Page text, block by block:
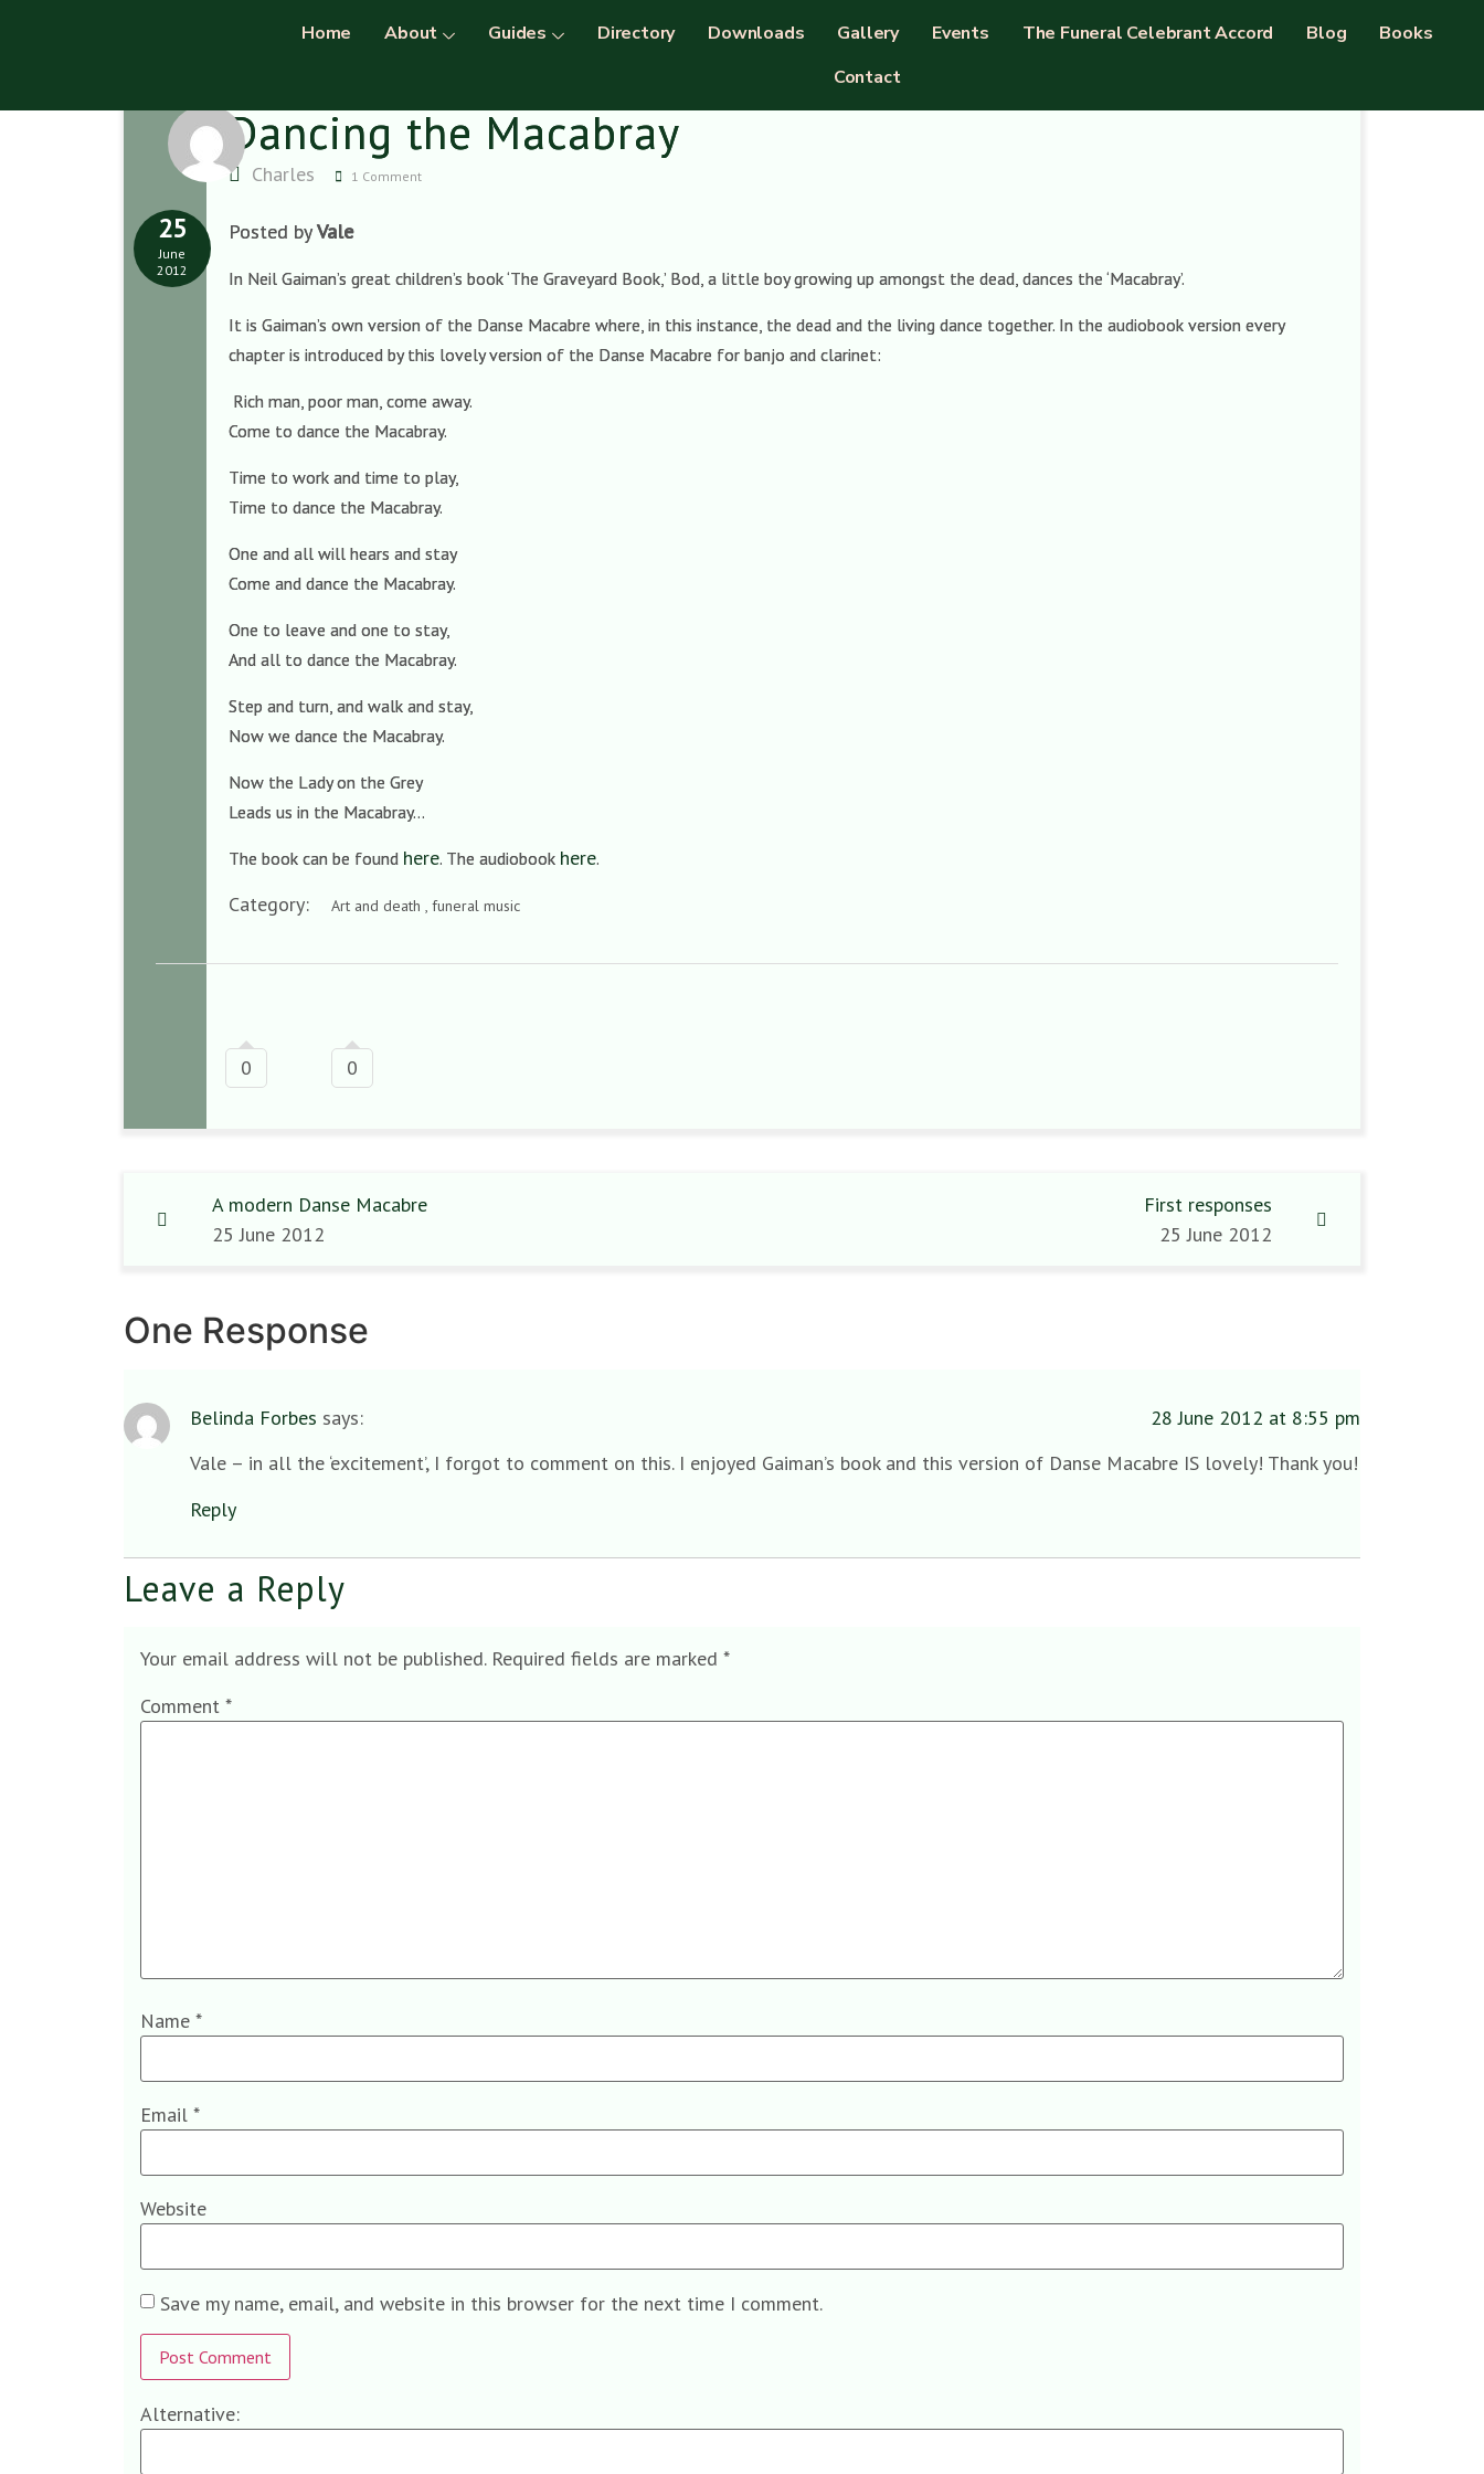
Home About Guides Directory Downloads Gallery Events The Funeral Celebrant Accord Blog
Books
Contact
Dancing the Macabray
Charles 1 Comment
25
June
2012
Posted byVale
In Neil Gaiman’s great children’s book ‘The Graveyard Book,’ Bod, a little boy growing up amongst the dead, dances the ‘Macabray’.
It is Gaiman’s own version of the Danse Macabre where, in this instance, the dead and the living dance together. In the audiobook version every
chapter is introduced by this lovely version of the Danse Macabre for banjo and clarinet:
Rich man, poor man, come away.
Come to dance the Macabray.
Time to work and time to play,
Time to dance the Macabray.
One and all will hears and stay
Come and dance the Macabray.
One to leave and one to stay,
And all to dance the Macabray.
Step and turn, and walk and stay,
Now we dance the Macabray.
Now the Lady on the Grey
Leads us in the Macabray…
The book can be found here. The audiobook here.
Category: Art and death , funeral music
0 0
A modern Danse Macabre
25 June 2012
First responses
25 June 2012
One Response
Belinda Forbes says:
28 June 2012 at 8:55 pm
Vale – in all the ‘excitement’, I forgot to comment on this. I enjoyed Gaiman’s book and this version of Danse Macabre IS lovely! Thank you!
Reply
Leave a Reply
Your email address will not be published. Required fields are marked *
Comment *
Name *
Email *
Website
Save my name, email, and website in this browser for the next time I comment.
Alternative: